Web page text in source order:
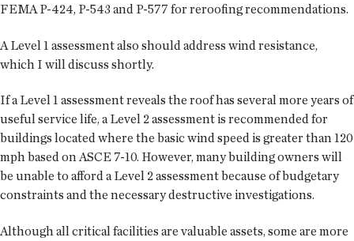
FEMA P-424, P-543 and P-577 for reroofing recommendations.
A Level 1 assessment also should address wind resistance,
which I will discuss shortly.
If a Level 1 assessment reveals the roof has several more years of
useful service life, a Level 2 assessment is recommended for
buildings located where the basic wind speed is greater than 120
mph based on ASCE 7-10. However, many building owners will
be unable to afford a Level 2 assessment because of budgetary
constraints and the necessary destructive investigations.
Although all critical facilities are valuable assets, some are more